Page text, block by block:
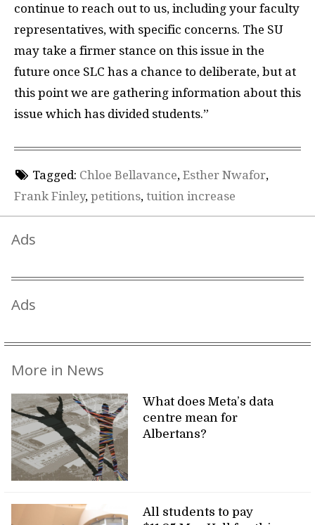
continue to reach out to us, including your faculty
representatives, with specific concerns. The SU
may take a firmer stance on this issue in the
future once SLC has a chance to deliberate, but at
this point we are gathering information about this
issue which has divided students.”
Tagged: Chloe Bellavance, Esther Nwafor,
Frank Finley, petitions, tuition increase
Ads
Ads
More in News
What does Meta’s data
centre mean for
Albertans?
All students to pay